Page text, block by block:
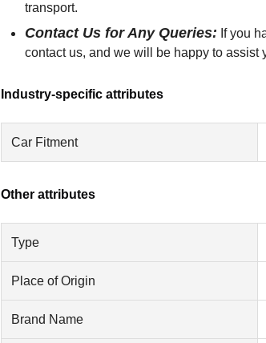
transport.
Contact Us for Any Queries: If you
contact us, and we will be happy to assist
Industry-specific attributes
Car Fitment
Other attributes
Type
Place of Origin
Brand Name